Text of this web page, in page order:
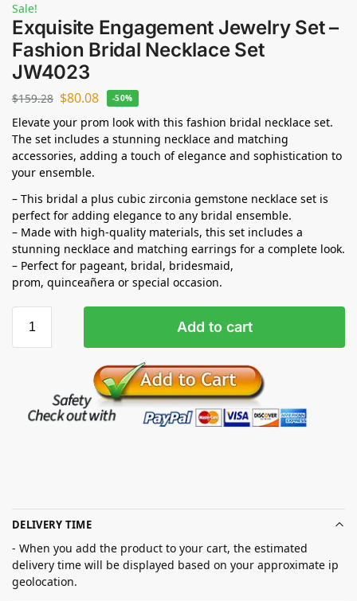
Sale!
Exquisite Engagement Jewelry Set –
Fashion Bridal Necklace Set
JW4023
$159.28 $80.08 -50%
Elevate your prom look with this fashion bridal necklace set.
The set includes a stunning necklace and matching
accessories, adding a touch of elegance and sophistication to
your ensemble.
– This bridal a plus cubic zirconia gemstone necklace set is
perfect for adding elegance to any bridal ensemble.
– Made with high-quality materials, this set includes a
stunning necklace and matching earrings for a complete look.
– Perfect for pageant, bridal, bridesmaid,
prom, quinceañera or special occasion.
Add to cart
DELIVERY TIME
- When you add the product to your cart, the estimated
delivery time will be displayed based on your approximate ip
geolocation.